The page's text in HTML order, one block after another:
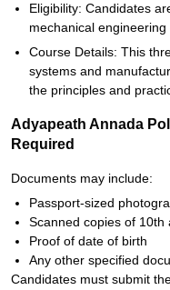
Eligibility: Candidates
mechanical
Course Details: This
systems and
the principles and
Adyapeath Annada
Required
Documents may include:
Passport-sized
Scanned copies of
Proof of date of birth
Any other specified
Candidates must submit